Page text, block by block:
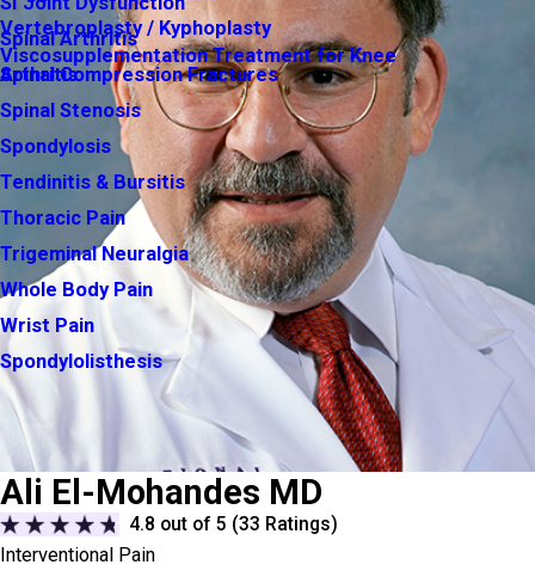
Spinal Arthritis
Spinal Compression Fractures
Spinal Stenosis
Spondylosis
Tendinitis & Bursitis
Thoracic Pain
Trigeminal Neuralgia
Whole Body Pain
Wrist Pain
Spondylolisthesis
Vertebroplasty / Kyphoplasty
Viscosupplementation Treatment for Knee
Arthritis
Ali El-Mohandes MD
4.8 out of 5 (33 Ratings)
Interventional Pain